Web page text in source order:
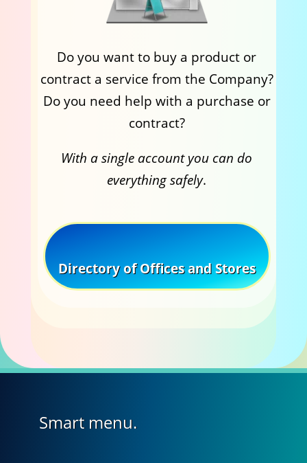
Do you want to buy a product or
contract a service from the Company?
Do you need help with a purchase or
contract?
With a single account you can do
everything safely.
Directory of Offices and Stores
Smart menu.